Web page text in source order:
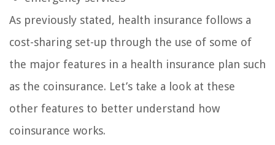
As previously stated, health insurance follows a
cost-sharing set-up through the use of some of
the major features in a health insurance plan such
as the coinsurance. Let’s take a look at these
other features to better understand how
coinsurance works.